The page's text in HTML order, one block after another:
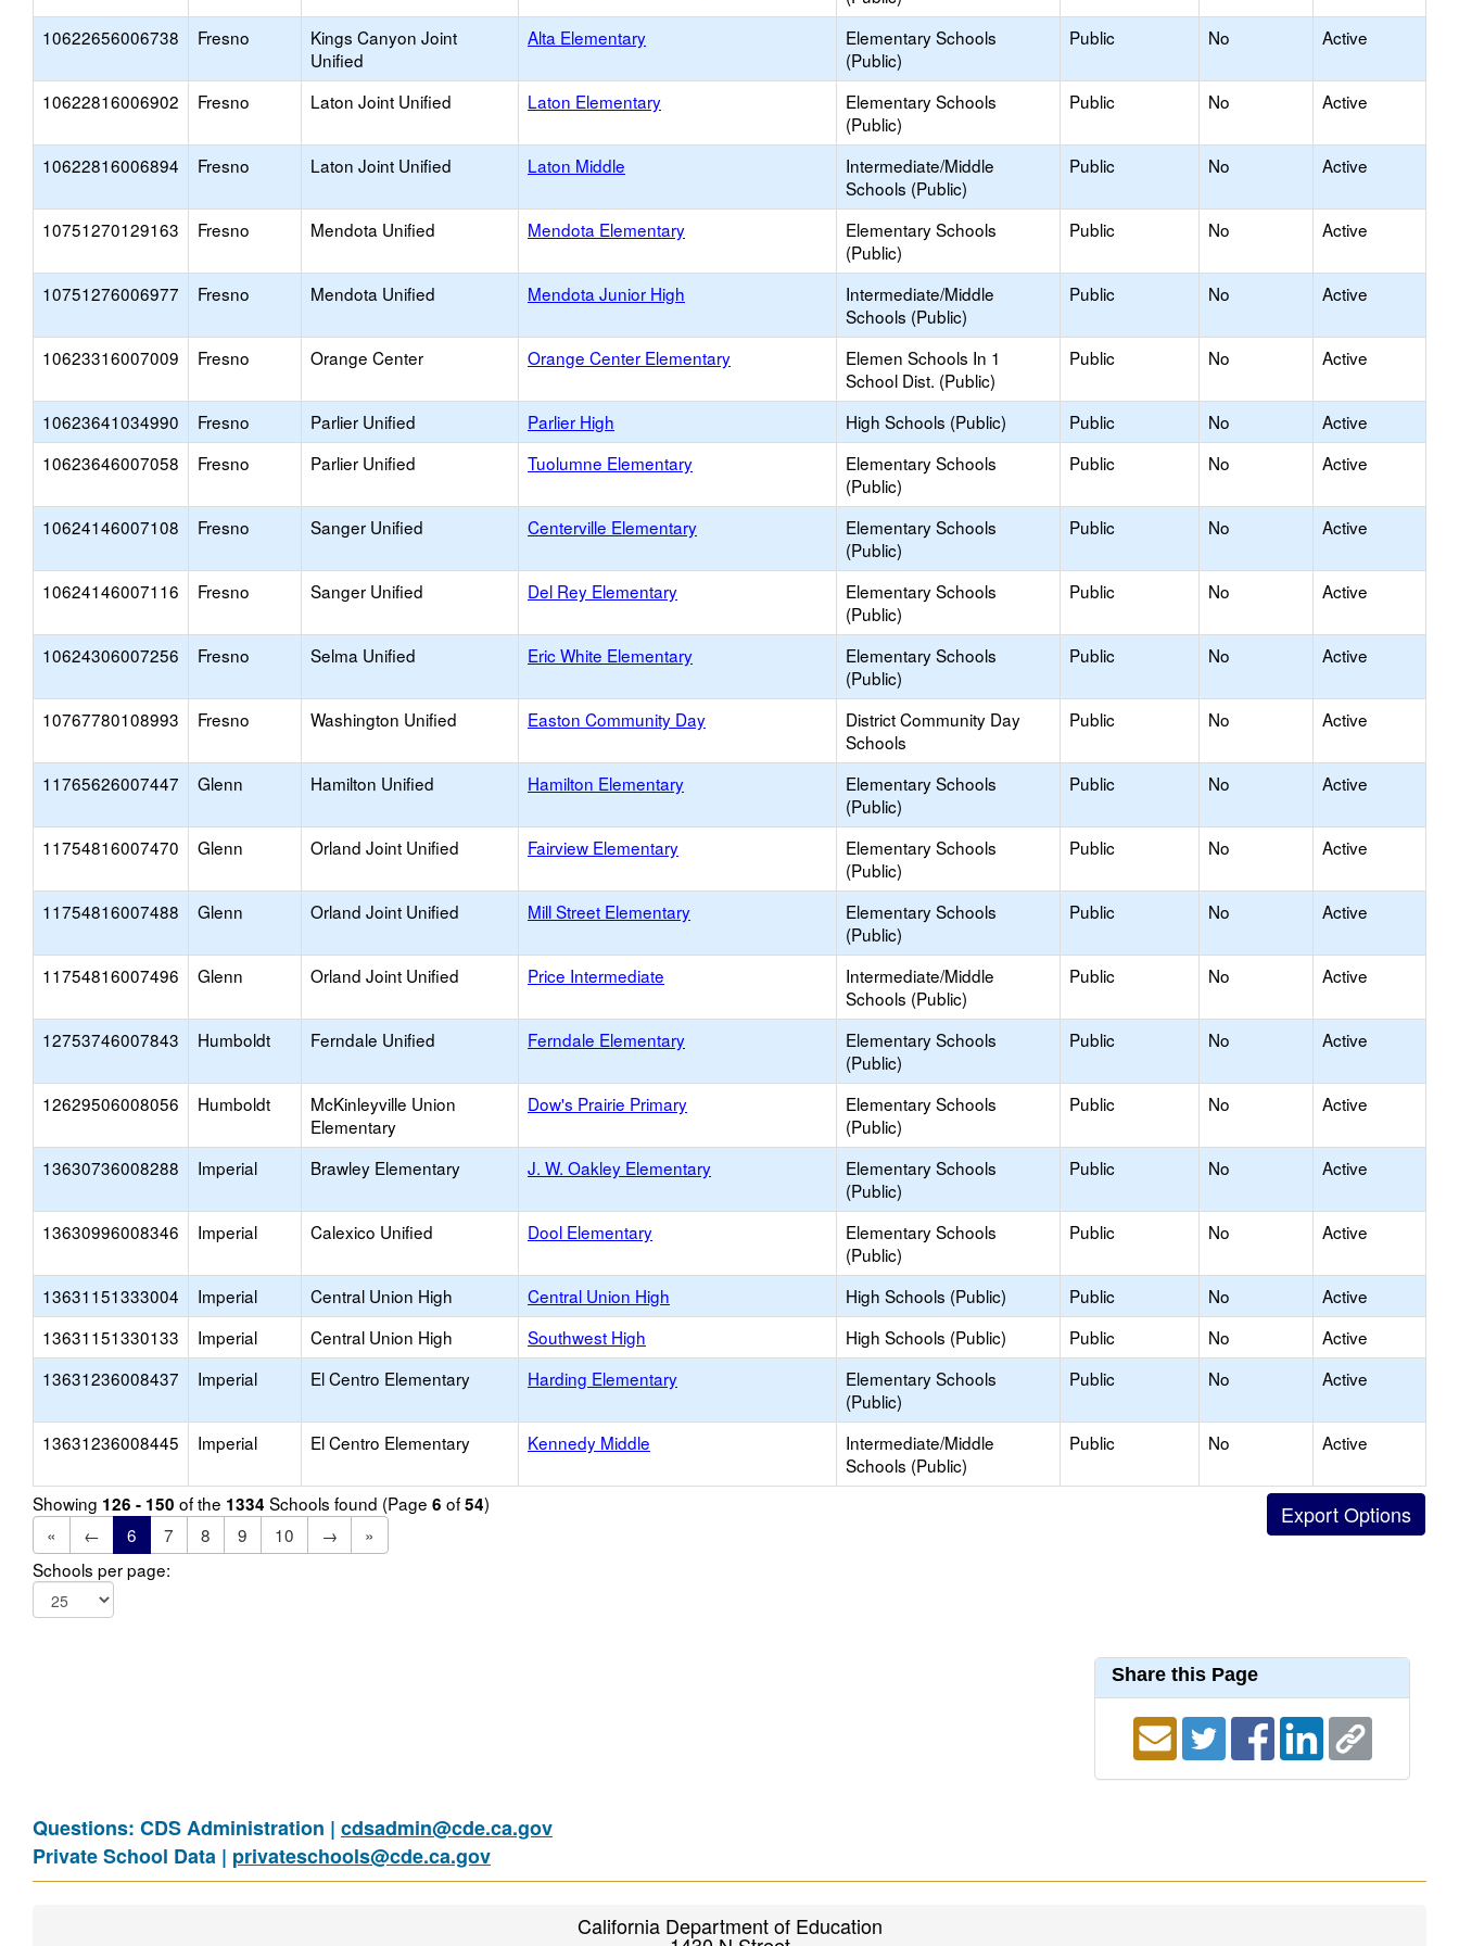
10622656006738 Fresno
Kings Canyon Joint
Unified
Alta Elementary
Elementary Schools
(Public)
Public No Active
10622816006902 Fresno Laton Joint Unified Laton Elementary
Elementary Schools
(Public)
Public No Active
10622816006894 Fresno Laton Joint Unified Laton Middle
Intermediate/Middle
Schools (Public)
Public No Active
10751270129163 Fresno Mendota Unified Mendota Elementary
Elementary Schools
(Public)
Public No Active
10751276006977 Fresno Mendota Unified Mendota Junior High
Intermediate/Middle
Schools (Public)
Public No Active
10623316007009 Fresno Orange Center Orange Center Elementary
Elemen Schools In 1
School Dist. (Public)
Public No Active
10623641034990 Fresno Parlier Unified Parlier High High Schools (Public) Public No
Active
10623646007058
Fresno Parlier Unified Tuolumne Elementary
Elementary Schools
(Public)
Public No Active
10624146007108 Fresno Sanger Unified Centerville Elementary
Elementary Schools
(Public)
Public No Active
10624146007116 Fresno Sanger Unified Del Rey Elementary
Elementary Schools
(Public)
Public No Active
10624306007256 Fresno Selma Unified Eric White Elementary
Elementary Schools
(Public)
Public No Active
10767780108993 Fresno Washington Unified Easton Community Day
District Community Day
Schools
Public No Active
11765626007447 Glenn Hamilton Unified Hamilton Elementary
Elementary Schools
(Public)
Public No Active
11754816007470 Glenn Orland Joint Unified Fairview Elementary
Elementary Schools
(Public)
Public No Active
11754816007488 Glenn Orland Joint Unified Mill Street Elementary
Elementary Schools
(Public)
Public No Active
11754816007496 Glenn Orland Joint Unified Price Intermediate
Intermediate/Middle
Schools (Public)
Public No Active
12753746007843 Humboldt Ferndale Unified Ferndale Elementary
Elementary Schools
(Public)
Public No Active
12629506008056 Humboldt
McKinleyville Union
Elementary
Dow's Prairie Primary
Elementary Schools
(Public)
Public No Active
13630736008288 Imperial Brawley Elementary J. W. Oakley Elementary
Elementary Schools
(Public)
Public No Active
13630996008346 Imperial Calexico Unified Dool Elementary
Elementary Schools
(Public)
Public No Active
13631151333004 Imperial Central Union High Central Union High High Schools (Public) Public No
Active
13631151330133
Imperial Central Union High Southwest High High Schools (Public) Public No
Active
13631236008437
Imperial El Centro Elementary Harding Elementary
Elementary Schools
(Public)
Public No Active
13631236008445 Imperial El Centro Elementary Kennedy Middle
Intermediate/Middle
Schools (Public)
Public No Active
Showing 126 - 150 of the 1334 Schools found (Page 6 of54)
«
← 6 7 8 9 10 →
»
Schools per page:
Share this Page
Questions: CDS Administration | cdsadmin@cde.ca.gov
Private School Data | privateschools@cde.ca.gov
California Department of Education